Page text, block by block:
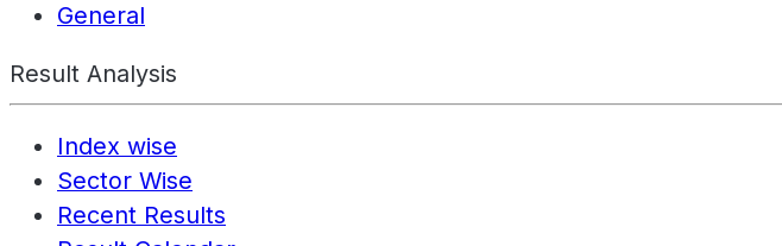
General
Result Analysis
Index wise
Sector Wise
Recent Results